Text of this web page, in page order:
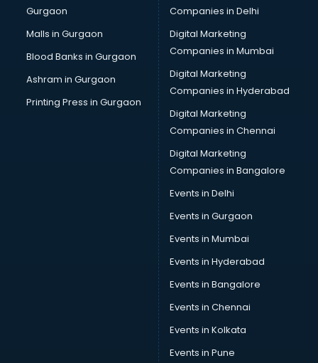
Overseas Job consultant in bhubaneswar
Pan Card consultant in bhubaneswar
Placement consultant in bhubaneswar
Politicial consultant in bhubaneswar
PPC consultant in bhubaneswar
Project Management consultant in bhubaneswar
Property consultant in bhubaneswar
Provident Fund consultant in bhubaneswar
Quality Assurance consultant in bhubaneswar
Recruitment consultant in bhubaneswar
Restaurant consultant in bhubaneswar
Russia Education consultant in bhubaneswar
Sales consultant in bhubaneswar
Sap consultant in bhubaneswar
SEO consultant in bhubaneswar
Skin Care consultant in bhubaneswar
Social Media consultant in bhubaneswar
Sports Nutrition consultant in bhubaneswar
Stamp Duty Registration consultant in bhubaneswar
Study Abroad consultant in bhubaneswar
Switzerland Education consultant in bhubaneswar
Gurgaon
Malls in Gurgaon
Blood Banks in Gurgaon
Ashram in Gurgaon
Printing Press in Gurgaon
Companies in Delhi
Digital Marketing
Companies in Mumbai
Digital Marketing
Companies in Hyderabad
Digital Marketing
Companies in Chennai
Digital Marketing
Companies in Bangalore
Events in Delhi
Events in Gurgaon
Events in Mumbai
Events in Hyderabad
Events in Bangalore
Events in Chennai
Events in Kolkata
Events in Pune